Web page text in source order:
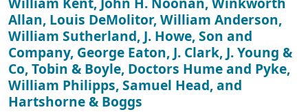
Allan, Louis DeMolitor, William Anderson,
William Sutherland, J. Howe, Son and
Company, George Eaton, J. Clark, J. Young &
Co, Tobin & Boyle, Doctors Hume and Pyke,
William Philipps, Samuel Head, and
Hartshorne & Boggs